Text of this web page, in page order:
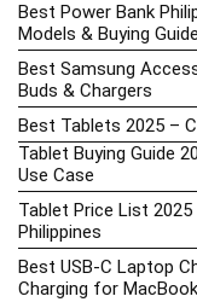
Best Power Bank
Models & Buying Guide
Best Samsung
Buds & Chargers
Best Tablets 2025 –
Tablet Buying Guide
Use Case
Tablet Price List
Philippines
Best USB-C Laptop
Charging for